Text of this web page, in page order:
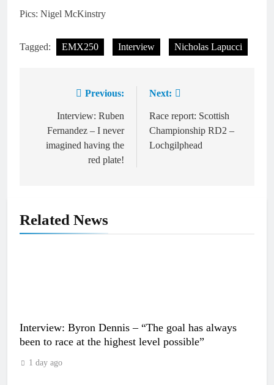
Pics: Nigel McKinstry
Tagged: EMX250 Interview Nicholas Lapucci
navigation
Previous:
Interview: Ruben
Fernandez – I never
imagined having the
red plate!
Next:
Race report: Scottish
Championship RD2 –
Lochgilphead
Related News
Interview: Byron Dennis – “The goal has always
been to race at the highest level possible”
1 day ago